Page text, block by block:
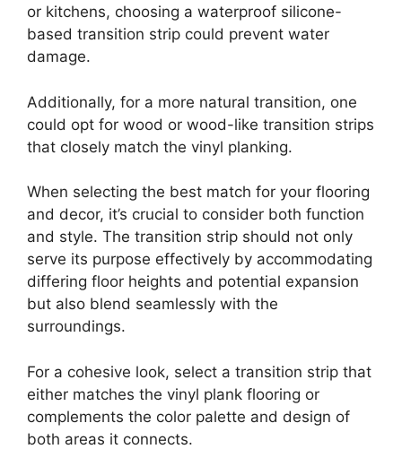
or kitchens, choosing a waterproof silicone-
based transition strip could prevent water
damage.
Additionally, for a more natural transition, one
could opt for wood or wood-like transition strips
that closely match the vinyl planking.
When selecting the best match for your flooring
and decor, it’s crucial to consider both function
and style. The transition strip should not only
serve its purpose effectively by accommodating
differing floor heights and potential expansion
but also blend seamlessly with the
surroundings.
For a cohesive look, select a transition strip that
either matches the vinyl plank flooring or
complements the color palette and design of
both areas it connects.